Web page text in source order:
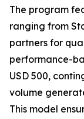
The program
ranging from
partners for
performance-
USD 500,
volume
This model